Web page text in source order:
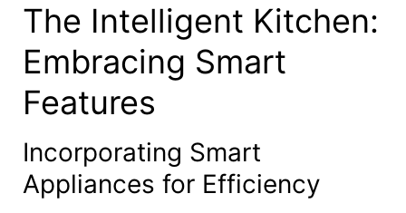
The Intelligent Kitchen:
Embracing Smart
Features
Incorporating Smart
Appliances for Efficiency